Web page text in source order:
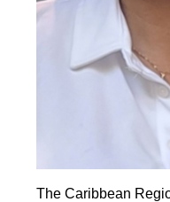
The Caribbean